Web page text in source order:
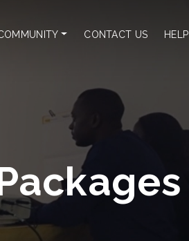
CONTACT US HELP